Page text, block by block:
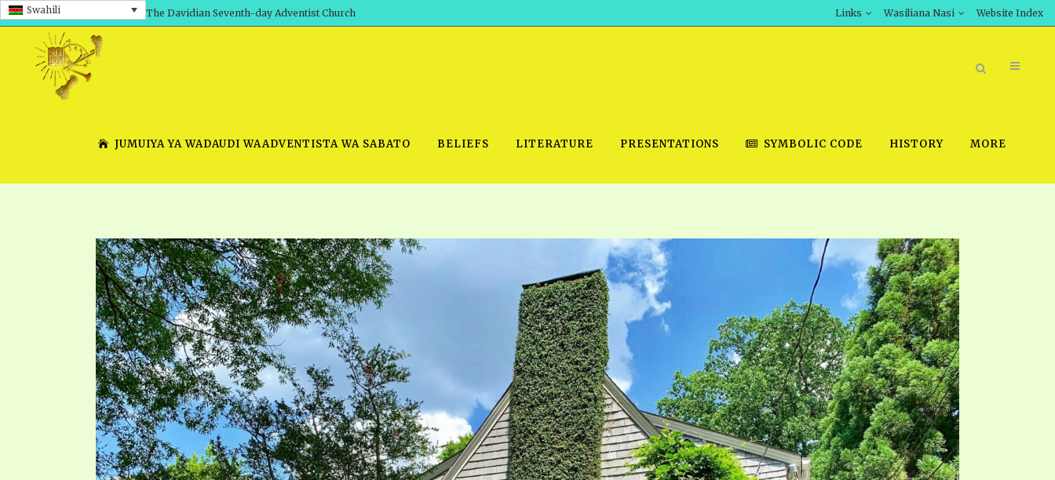
Swahili The Davidian Seventh-day Adventist Church Links Wasiliana Nasi Website Index
JUMUIYA YA WADAUDI WAADVENTISTA WA SABATO BELIEFS LITERATURE
SHEPHERD’S ROD, VOLS. 1 AND 2
TRACTS 1-15
TIMELY GREETINGS, VOL. 1
TIMELY GREETINGS, VOL. 2
ANSWERER BOOKS 1-5
UNNUMBERED TRACTS
JEZREEL LETTERS, NOS. 1-9
SYMBOLIC CODES
PDF DOWNLOAD
THE SHEPHERD’S ROD FOLIO
ANDROID APPS
IOS APPS
THE SHEPHERD’S ROD IN EPUB
FORMAT
SPIRIT OF PROPHECY EXCERPTS
LITERATURE
BOOK STORE
PRESENTATIONS
PRESENTATION NO. 7 VIDEO
SERIES
SCHOOL OF THE PROPHETS, 2021
SCHOOL OF THE PROPHETS, 2020
PRAYER MEETINGS
VIDEO ARCHIVES
SCHOOL OF THE PROPHETS:
POWERPOINT DOWNLOAD
BASIC ROD STUDIES
HOW TO DOWNLOAD VIDEOS
VIDEO ZOTE
SCHOOL OF THE PROPHETS
SYMBOLIC CODE HISTORY MORE